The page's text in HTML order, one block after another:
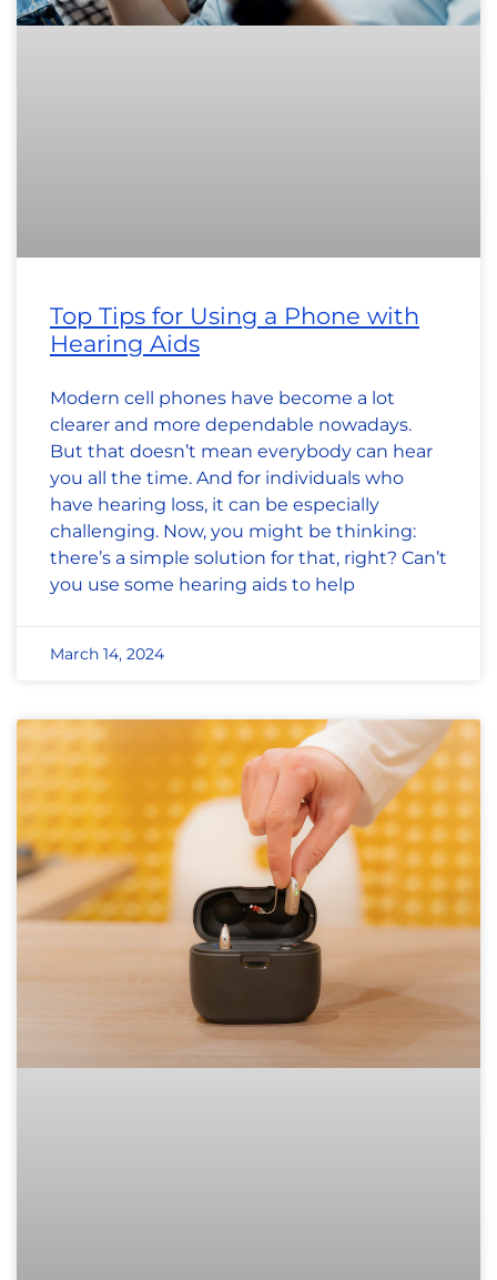
Top Tips for Using a Phone with
Hearing Aids
Modern cell phones have become a lot
clearer and more dependable nowadays.
But that doesn’t mean everybody can hear
you all the time. And for individuals who
have hearing loss, it can be especially
challenging. Now, you might be thinking:
there’s a simple solution for that, right? Can’t
you use some hearing aids to help
March 14, 2024